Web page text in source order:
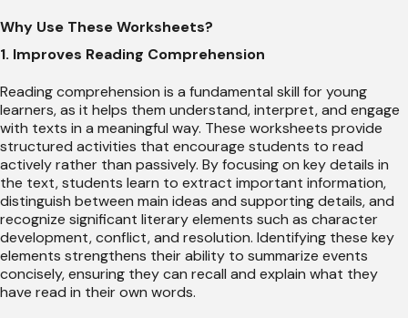
Why Use These Worksheets?
1. Improves Reading Comprehension
Reading comprehension is a fundamental skill for young
learners, as it helps them understand, interpret, and engage
with texts in a meaningful way. These worksheets provide
structured activities that encourage students to read
actively rather than passively. By focusing on key details in
the text, students learn to extract important information,
distinguish between main ideas and supporting details, and
recognize significant literary elements such as character
development, conflict, and resolution. Identifying these key
elements strengthens their ability to summarize events
concisely, ensuring they can recall and explain what they
have read in their own words.